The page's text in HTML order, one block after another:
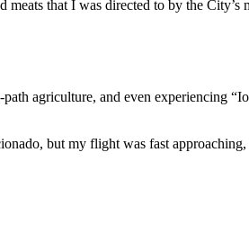
that I was directed to by the City’s
agriculture, and even experiencing
but my flight was fast approaching,